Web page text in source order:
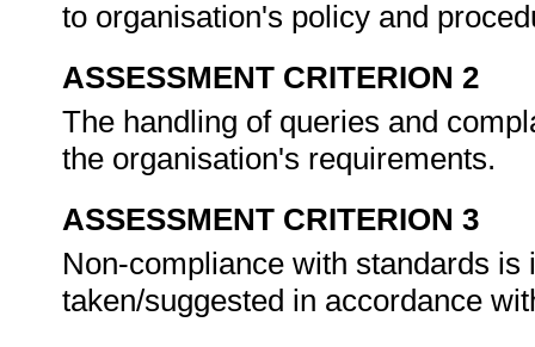
to organisation's policy and
ASSESSMENT CRITERION 2
The handling of queries and
the organisation's requirements.
ASSESSMENT CRITERION 3
Non-compliance with standards
taken/suggested in accordance